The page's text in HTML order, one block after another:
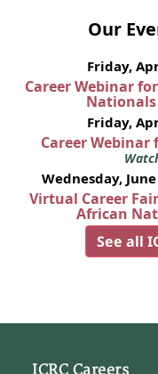
Our
Friday,
Career Webinar
Nationals
Friday,
Career
Wednesday,
Virtual Career
African
See all